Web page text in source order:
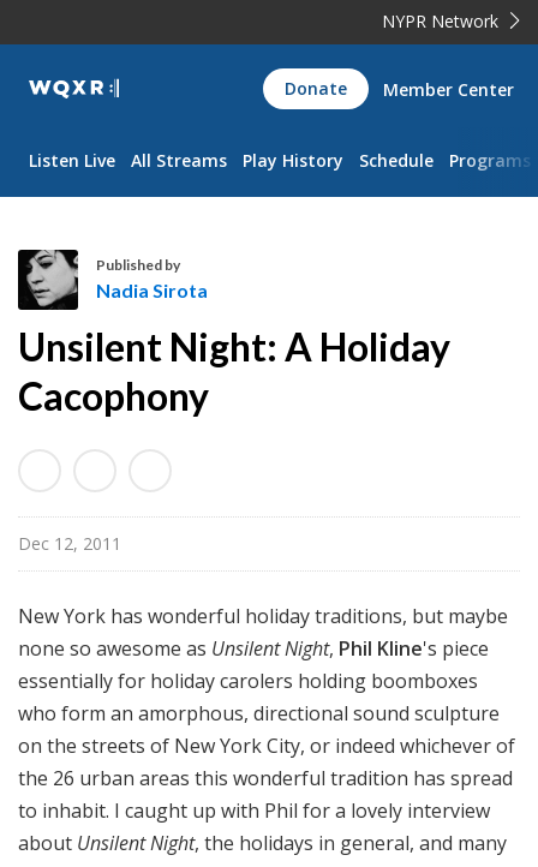
NYPR Network
WQXR
Navigation
Donate Member Center
Listen Live All Streams Play History Schedule Programs
a
d
i
S
r
o
a
Published by
Nadia Sirota
Unsilent Night: A Holiday
Cacophony
Dec 12, 2011
New York has wonderful holiday traditions, but maybe
none so awesome as Unsilent Night, Phil Kline's piece
essentially for holiday carolers holding boomboxes
who form an amorphous, directional sound sculpture
on the streets of New York City, or indeed whichever of
the 26 urban areas this wonderful tradition has spread
to inhabit. I caught up with Phil for a lovely interview
about Unsilent Night, the holidays in general, and many